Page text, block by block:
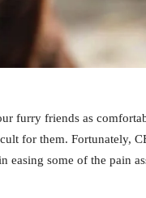
furry friends as
for them. Fortunately,
easing some of the pain